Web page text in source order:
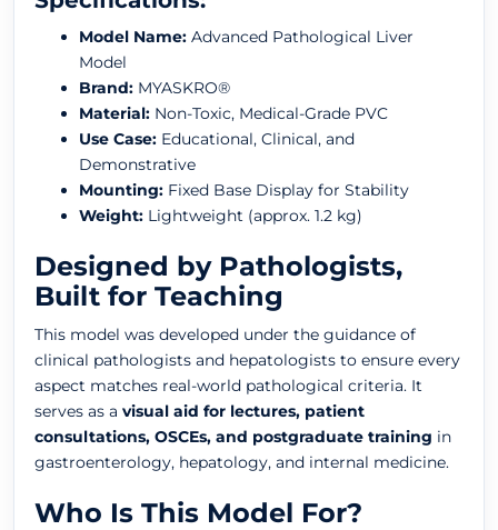
Model Name: Advanced Pathological Liver
Model
Brand: MYASKRO®
Material: Non-Toxic, Medical-Grade PVC
Use Case: Educational, Clinical, and
Demonstrative
Mounting: Fixed Base Display for Stability
Weight: Lightweight (approx. 1.2 kg)
Designed by Pathologists,
Built for Teaching
This model was developed under the guidance of
clinical pathologists and hepatologists to ensure every
aspect matches real-world pathological criteria. It
serves as a visual aid for lectures, patient
consultations, OSCEs, and postgraduate training in
gastroenterology, hepatology, and internal medicine.
Who Is This Model For?